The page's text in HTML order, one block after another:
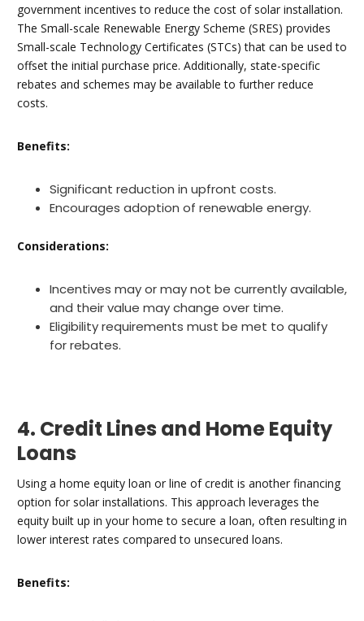
government incentives to reduce the cost of solar installation.
The Small-scale Renewable Energy Scheme (SRES) provides
Small-scale Technology Certificates (STCs) that can be used to
offset the initial purchase price. Additionally, state-specific
rebates and schemes may be available to further reduce
costs.
Benefits:
Significant reduction in upfront costs.
Encourages adoption of renewable energy.
Considerations:
Incentives may or may not be currently available,
and their value may change over time.
Eligibility requirements must be met to qualify
for rebates.
4. Credit Lines and Home Equity
Loans
Using a home equity loan or line of credit is another financing
option for solar installations. This approach leverages the
equity built up in your home to secure a loan, often resulting in
lower interest rates compared to unsecured loans.
Benefits: